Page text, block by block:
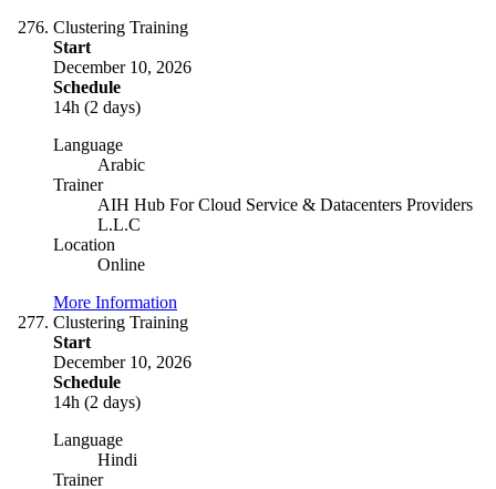
Clustering Training
Start
December 10, 2026
Schedule
14h (2 days)
Language
Arabic
Trainer
AIH Hub For Cloud Service & Datacenters Providers
L.L.C
Location
Online
More Information
Clustering Training
Start
December 10, 2026
Schedule
14h (2 days)
Language
Hindi
Trainer